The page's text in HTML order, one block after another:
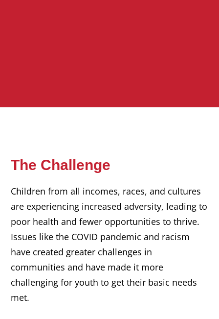
The Challenge
Children from all incomes, races, and cultures
are experiencing increased adversity, leading to
poor health and fewer opportunities to thrive.
Issues like the COVID pandemic and racism
have created greater challenges in
communities and have made it more
challenging for youth to get their basic needs
met.